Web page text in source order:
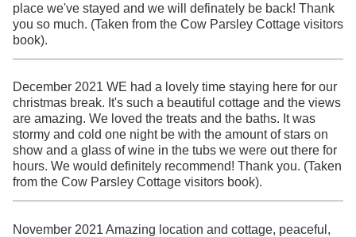
place we've stayed and we will definately be back! Thank
you so much. (Taken from the Cow Parsley Cottage visitors
book).
December 2021 WE had a lovely time staying here for our
christmas break. It's such a beautiful cottage and the views
are amazing. We loved the treats and the baths. It was
stormy and cold one night be with the amount of stars on
show and a glass of wine in the tubs we were out there for
hours. We would definitely recommend! Thank you. (Taken
from the Cow Parsley Cottage visitors book).
November 2021 Amazing location and cottage, peaceful,